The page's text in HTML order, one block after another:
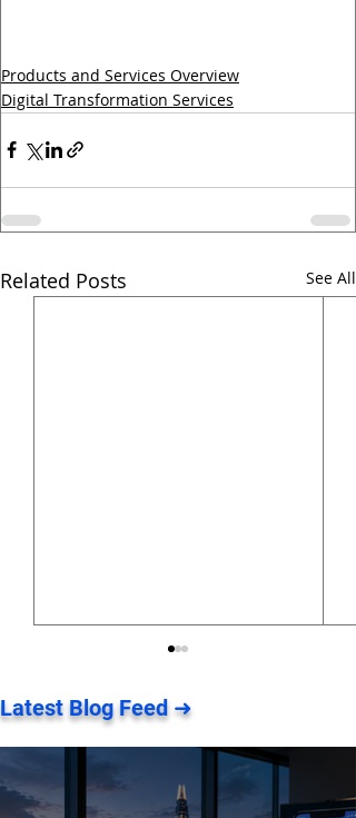
Products and Services Overview
Digital Transformation Services
Related Posts See All
Latest Blog Feed ➜